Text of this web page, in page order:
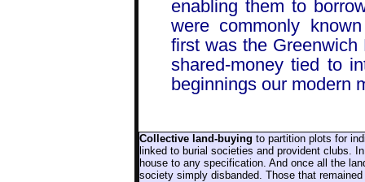
enabling them to
were commonly
first was the
shared-money tied to
beginnings our modern
Collective land-buying to partition plots for
linked to burial societies and provident clubs.
house to any specification. And once all the
society simply disbanded. Those that